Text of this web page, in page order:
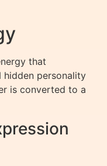
that
hidden personality
is converted to a